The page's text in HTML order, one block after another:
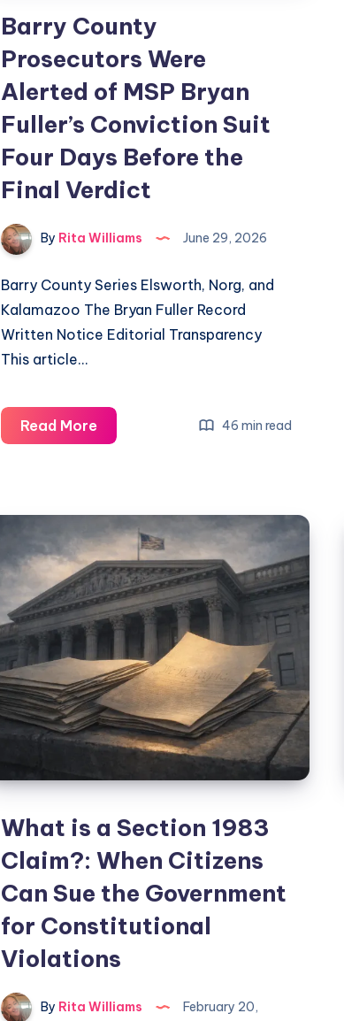
Barry County
Prosecutors Were
Alerted of MSP Bryan
Fuller’s Conviction Suit
Four Days Before the
Final Verdict
By Rita Williams June 29, 2026
Barry County Series Elsworth, Norg, and
Kalamazoo The Bryan Fuller Record
Written Notice Editorial Transparency
This article…
Read More 46 min read
What is a Section 1983
Claim?: When Citizens
Can Sue the Government
for Constitutional
Violations
By Rita Williams
February 20,